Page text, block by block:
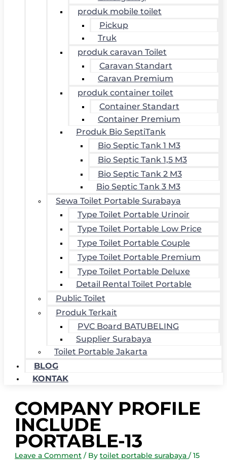
produk mobile toilet
Pickup
Truk
produk caravan Toilet
Caravan Standart
Caravan Premium
produk container toilet
Container Standart
Container Premium
Produk Bio SeptiTank
Bio Septic Tank 1 M3
Bio Septic Tank 1,5 M3
Bio Septic Tank 2 M3
Bio Septic Tank 3 M3
Sewa Toilet Portable Surabaya
Type Toilet Portable Urinoir
Type Toilet Portable Low Price
Type Toilet Portable Couple
Type Toilet Portable Premium
Type Toilet Portable Deluxe
Detail Rental Toilet Portable
Public Toilet
Produk Terkait
PVC Board BATUBELING
Supplier Surabaya
Toilet Portable Jakarta
BLOG
KONTAK
COMPANY PROFILE
INCLUDE
PORTABLE-13
Leave a Comment / Bytoilet portable surabaya/15